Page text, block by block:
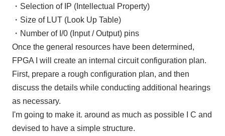
・Selection of IP (Intellectual Property)
・Size of LUT (Look Up Table)
・Number of I/0 (Input/Output) pins
Once the general resources have been determined,
FPGAI will create an internal circuit configuration plan.
First, prepare a rough configuration plan, and then
discuss the details while conducting additional hearings
as necessary.
I'm going to make it. around as much as possible
I C and
devised to have a simple structure.